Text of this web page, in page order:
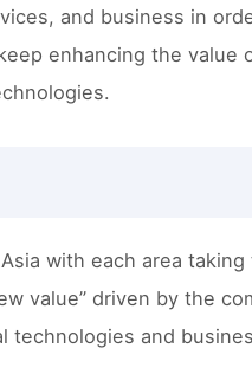
and business in
enhancing the value
with each area
value” driven by the
technologies and